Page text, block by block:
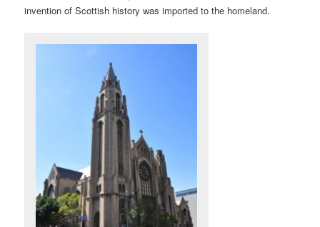
invention of Scottish history was imported to the homeland.